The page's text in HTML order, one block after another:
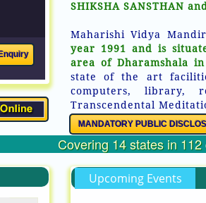
SHIKSHA SANSTHAN
Maharishi Vidya
year 1991 and is
area of Dharamshala
state of the art
computers, library,
Transcendental
MANDATORY PUBLIC
Covering 14 states in
Upcoming Events